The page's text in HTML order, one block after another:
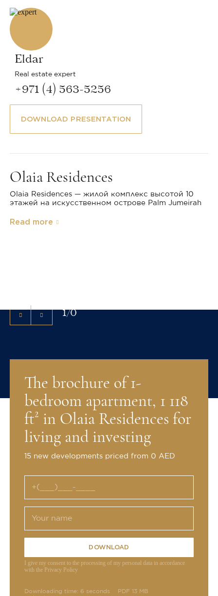
Eldar
Real estate expert
+971 (4) 563-5256
DOWNLOAD PRESENTATION
Olaia Residences
Olaia Residences — жилой комплекс высотой 10
этажей на искусственном острове Palm Jumeirah
Read more
1/0
The brochure of 1-
bedroom apartment, 1 118
ft² in Olaia Residences for
living and investing
15 new developments priced from 0 AED
DOWNLOAD
I give my consent to the processing of my personal data in accordance
with the Privacy Policy
Downloading time: 6 seconds
PDF 13 MB